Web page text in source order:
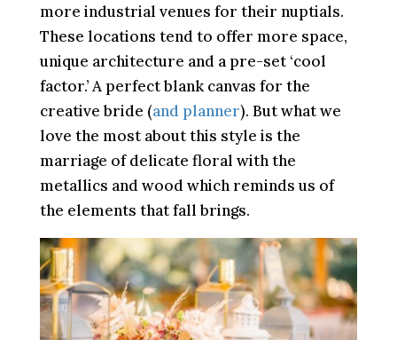
more industrial venues for their nuptials.
These locations tend to offer more space,
unique architecture and a pre-set ‘cool
factor.’ A perfect blank canvas for the
creative bride (and planner). But what we
love the most about this style is the
marriage of delicate floral with the
metallics and wood which reminds us of
the elements that fall brings.